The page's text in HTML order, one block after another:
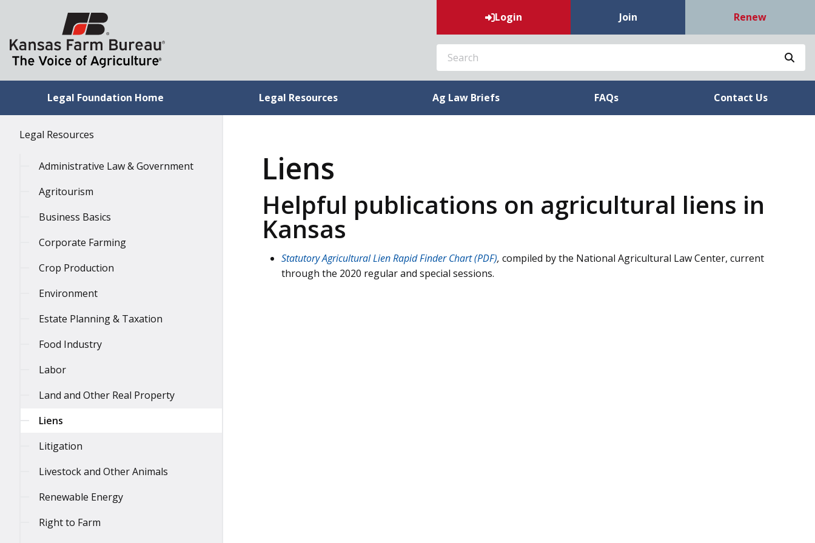
Login Join Renew
SEARCH
Legal Foundation Home Legal Resources Ag Law Briefs FAQs Contact Us
Legal Resources
Administrative Law & Government
Agritourism
Business Basics
Corporate Farming
Crop Production
Environment
Estate Planning & Taxation
Food Industry
Labor
Land and Other Real Property
Liens
Litigation
Livestock and Other Animals
Renewable Energy
Right to Farm
Liens
Helpful publications on agricultural liens in
Kansas
Statutory Agricultural Lien Rapid Finder Chart (PDF), compiled by the National Agricultural Law Center, current
through the 2020 regular and special sessions.